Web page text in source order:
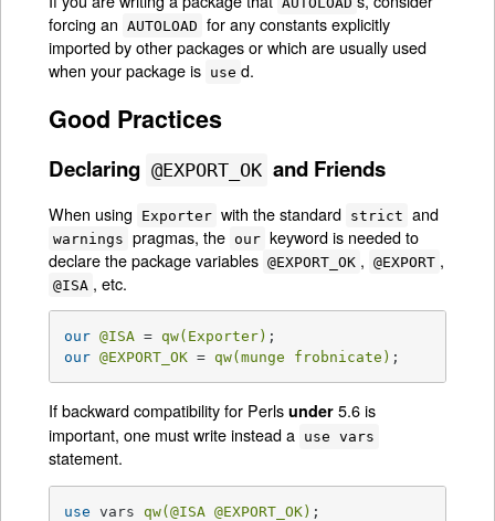
forcing an
AUTOLOAD for any constants explicitly
imported by other packages or which are usually used
when your package is use d.
Good Practices
Declaring @EXPORT_OK and Friends
When using Exporter with the standard strict and
warnings pragmas, the our keyword is needed to
declare the package variables @EXPORT_OK , @EXPORT ,
@ISA , etc.
our @ISA = qw(Exporter)
our @EXPORT_OK = qw(munge frobnicate) ;
If backward compatibility for Perlsunder 5.6 is
important, one must write instead a use vars
statement.
use vars qw(@ISA @EXPORT_OK)